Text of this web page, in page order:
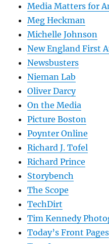
Media Matters for
Meg Heckman
Michelle Johnson
New England First
Newsbusters
Nieman Lab
Oliver Darcy
On the Media
Picture Boston
Poynter Online
Richard J. Tofel
Richard Prince
Storybench
The Scope
TechDirt
Tim Kennedy
Today’s Front Pages